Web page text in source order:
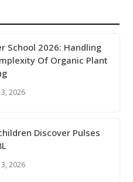
School 2026: Handling
Of Organic Plant
2026
Discover Pulses
2026